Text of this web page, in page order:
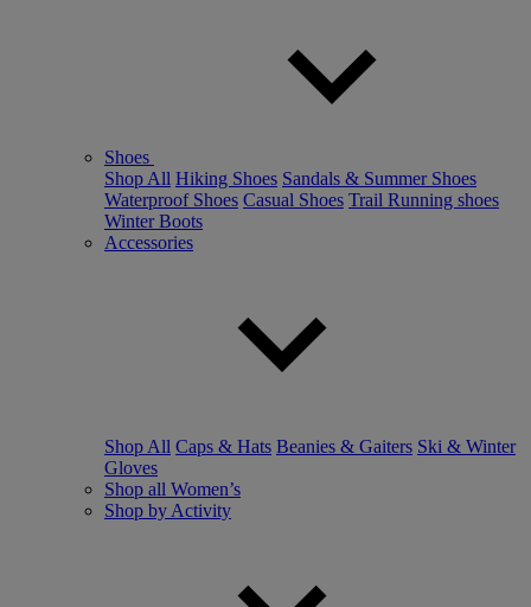
Shoes
Shop All Hiking Shoes Sandals & Summer Shoes
Waterproof Shoes Casual Shoes Trail Running shoes
Winter Boots
Accessories
Shop All Caps & Hats Beanies & Gaiters Ski & Winter
Gloves
Shop all Women’s
Shop by Activity